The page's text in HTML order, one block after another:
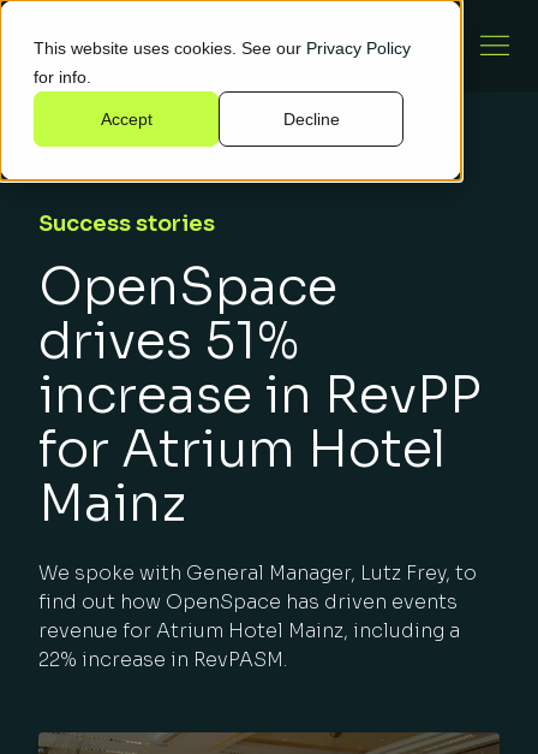
This website uses cookies. See our Privacy Policy
for info.
Accept Decline
Success stories
OpenSpace
drives 51%
increase in RevPP
for Atrium Hotel
Mainz
We spoke with General Manager, Lutz Frey, to
find out how OpenSpace has driven events
revenue for Atrium Hotel Mainz, including a
22% increase in RevPASM.